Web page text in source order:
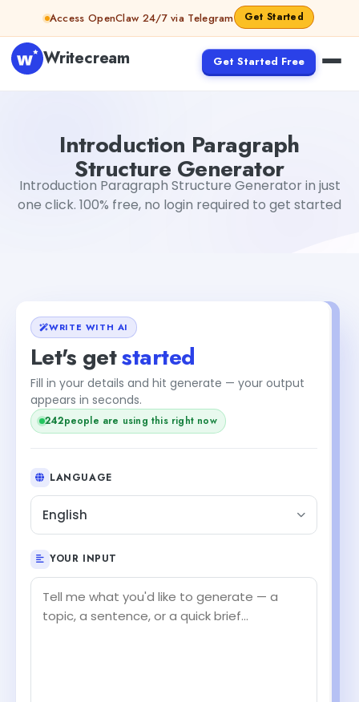
Skip to contentAccess OpenClaw 24/7 via Telegram Get Started
Writecream Get Started Free
Introduction Paragraph
Structure Generator
Introduction Paragraph Structure Generator in just
one click. 100% free, no login required to get started
WRITE WITH AI
Let's getstarted
Fill in your details and hit generate — your output
appears in seconds.
242people are using this right now
LANGUAGE
English
YOUR INPUT